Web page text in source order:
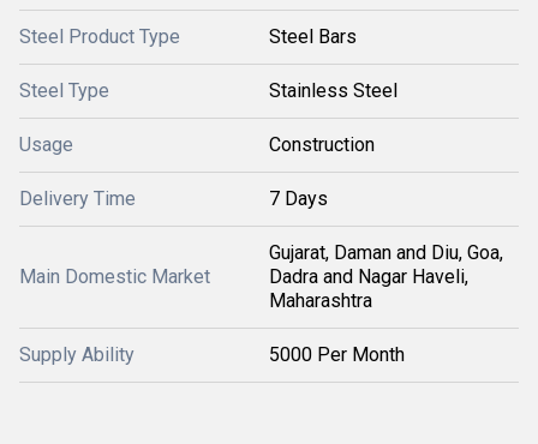
Steel Product Type Steel Bars
Steel Type Stainless Steel
Usage Construction
Delivery Time 7 Days
Main Domestic Market
Gujarat, Daman and Diu, Goa,
Dadra and Nagar Haveli,
Maharashtra
Supply Ability 5000 Per Month